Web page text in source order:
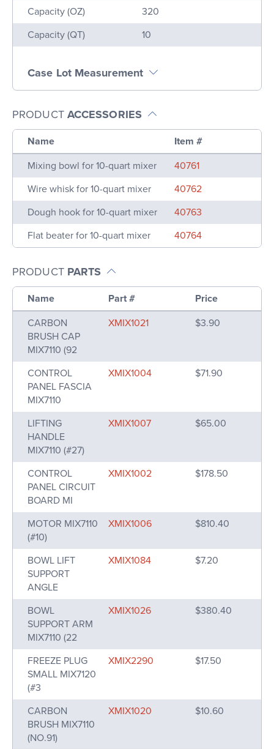
Capacity (OZ)
320
Capacity (QT)
10
Case Lot Measurement
PRODUCT ACCESSORIES
Name
Item #
Mixing bowl for 10-quart mixer
40761
Wire whisk for 10-quart mixer
40762
Dough hook for 10-quart mixer
40763
Flat beater for 10-quart mixer
40764
PRODUCT PARTS
Name Part #
Price
CARBON
BRUSH CAP
MIX7110 (92
XMIX1021 $3.90
CONTROL
PANEL FASCIA
MIX7110
XMIX1004 $71.90
LIFTING
HANDLE
MIX7110 (#27)
XMIX1007 $65.00
CONTROL
PANEL CIRCUIT
BOARD MI
XMIX1002 $178.50
MOTOR MIX7110
(#10)
XMIX1006 $810.40
BOWL LIFT
SUPPORT
ANGLE
XMIX1084 $7.20
BOWL
SUPPORT ARM
MIX7110 (22
XMIX1026 $380.40
FREEZE PLUG
SMALL MIX7120
(#3
XMIX2290 $17.50
CARBON
BRUSH MIX7110
(NO.91)
XMIX1020 $10.60